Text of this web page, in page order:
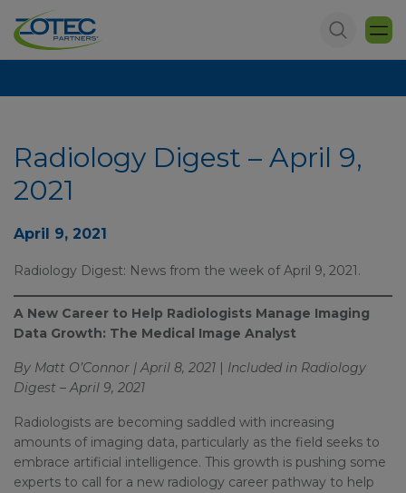
Radiology Digest – April 9,
2021
April 9, 2021
Radiology Digest: News from the week of April 9, 2021.
A New Career to Help Radiologists Manage Imaging
Data Growth: The Medical Image Analyst
By Matt O’Connor | April 8, 2021 | Included in Radiology
Digest – April 9, 2021
Radiologists are becoming saddled with increasing
amounts of imaging data, particularly as the field seeks to
embrace artificial intelligence. This growth is pushing some
experts to call for a new radiology career pathway to help